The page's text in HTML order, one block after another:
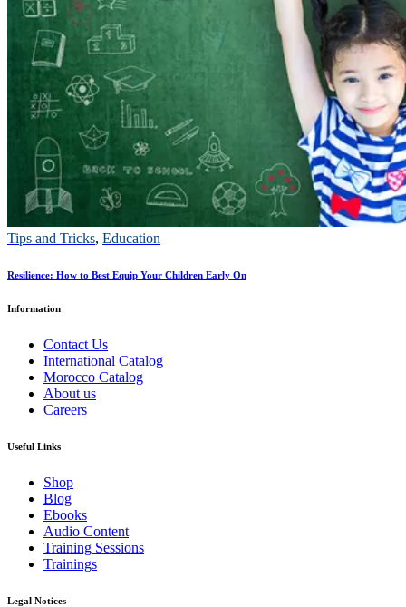
Tips and Tricks, Education
Resilience: How to Best Equip Your Children Early On
Information
Contact Us
International Catalog
Morocco Catalog
About us
Careers
Useful Links
Shop
Blog
Ebooks
Audio Content
Training Sessions
Trainings
Legal Notices